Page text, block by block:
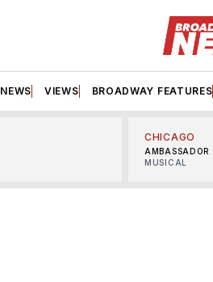
NEWS VIEWS BROADWAY FEATURES
CHICAGO
AMBASSADOR
MUSICAL